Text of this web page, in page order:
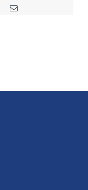
PinterestEmail